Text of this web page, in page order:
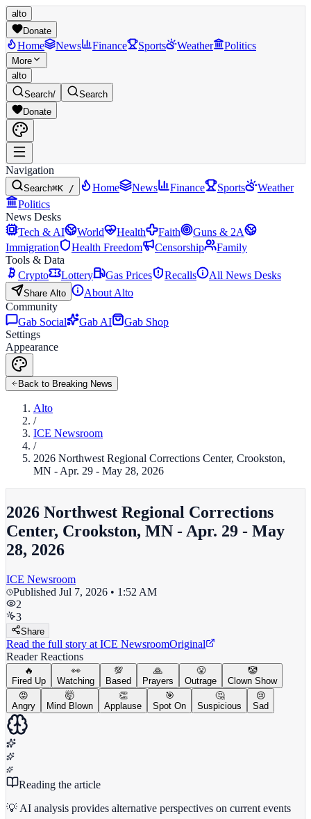
alto
Donate
Home News Finance Sports Weather Politics
More
alto
Search/
Search
Donate
Navigation
Search⌘K / Home News Finance Sports
Weather
Politics
News Desks
Tech & AI
World Health Faith
Guns & 2A
Immigration
Health Freedom Censorship
Family
Tools & Data
Crypto
Lottery Gas Prices Recalls All News Desks
Share Alto
About Alto
Community
Gab Social
Gab AI
Gab Shop
Settings
Appearance
Back to Breaking News
Alto
/
ICE Newsroom
/
2026 Northwest Regional Corrections Center, Crookston,
MN - Apr. 29 - May 28, 2026
2026 Northwest Regional Corrections
Center, Crookston, MN - Apr. 29 - May
28, 2026
ICE Newsroom
Published Jul 7, 2026 • 1:52 AM
2
3
Share
Read the full story at ICE NewsroomOriginal
Reader Reactions
🔥
Fired Up
👀
Watching
💯
Based
🙏
Prayers
😤
Outrage
🤡
Clown Show
😡
Angry
🤯
Mind Blown
👏
Applause
🎯
Spot On
🤔
Suspicious
😢
Sad
Reading the article
💡 AI analysis provides alternative perspectives on current events